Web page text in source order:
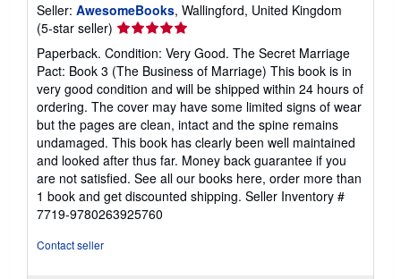
Seller: AwesomeBooks, Wallingford, United Kingdom
(5-star seller) Seller
rating
5
out
of
5
stars
Paperback. Condition: Very Good. The Secret Marriage
Pact: Book 3 (The Business of Marriage) This book is in
very good condition and will be shipped within 24 hours of
ordering. The cover may have some limited signs of wear
but the pages are clean, intact and the spine remains
undamaged. This book has clearly been well maintained
and looked after thus far. Money back guarantee if you
are not satisfied. See all our books here, order more than
1 book and get discounted shipping. Seller Inventory #
7719-9780263925760
Contact seller